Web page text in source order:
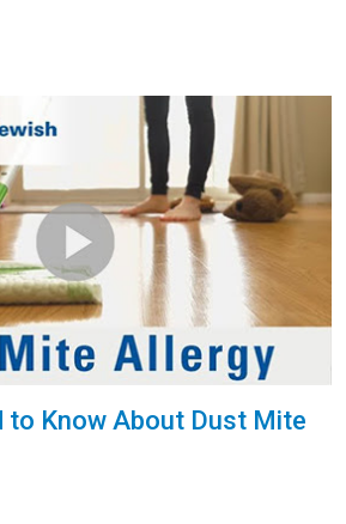
to Know About Dust Mite